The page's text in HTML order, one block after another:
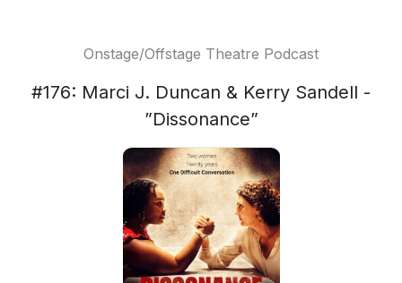
Onstage/Offstage Theatre Podcast
#176: Marci J. Duncan & Kerry Sandell -
”Dissonance”